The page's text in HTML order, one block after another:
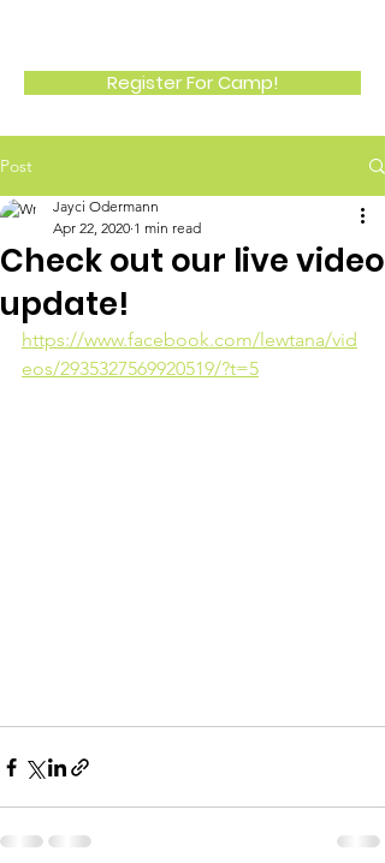
Register For Camp!
Post
Check out our live video
update!
Jayci Odermann
Apr 22, 2020 1 min read
https://www.facebook.com/lewtana/vid
eos/2935327569920519/?t=5